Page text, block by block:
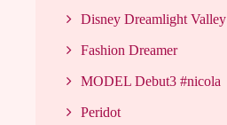
Disney Dreamlight Valley
Fashion Dreamer
MODEL Debut3 #nicola
Peridot